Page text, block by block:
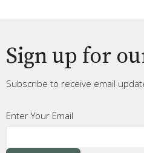
Sign up for
Subscribe to receive email
Enter Your Email